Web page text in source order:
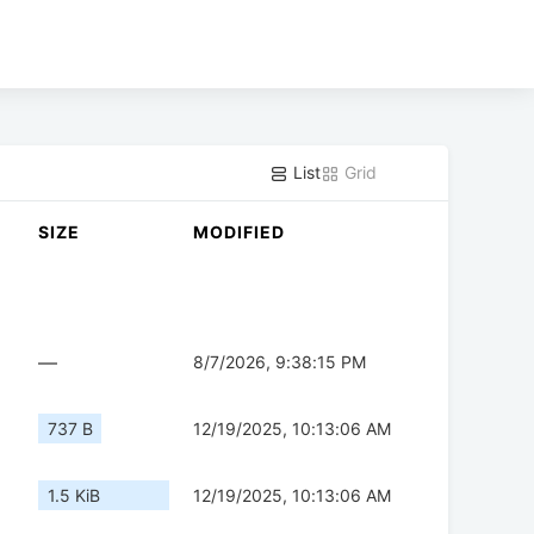
List Grid
SIZE MODIFIED
— 8/7/2026, 9:38:15 PM
737 B 12/19/2025, 10:13:06 AM
1.5 KiB 12/19/2025, 10:13:06 AM